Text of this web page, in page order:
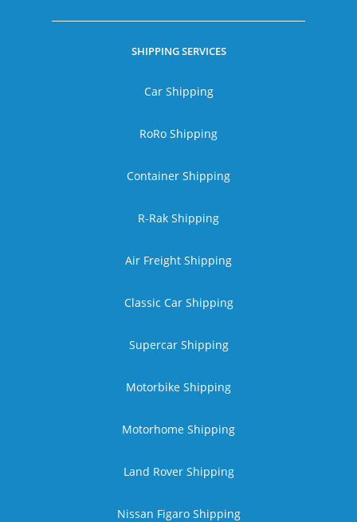
SHIPPING SERVICES
Car Shipping
RoRo Shipping
Container Shipping
R-Rak Shipping
Air Freight Shipping
Classic Car Shipping
Supercar Shipping
Motorbike Shipping
Motorhome Shipping
Land Rover Shipping
Nissan Figaro Shipping